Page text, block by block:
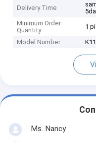
Delivery Time
Minimum Order
Quantity
1
Model Number
Ms. Nancy